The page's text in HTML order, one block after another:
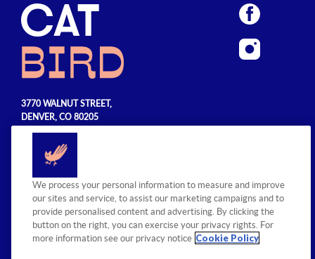
3770 WALNUT STREET,
DENVER, CO 80205
720.990.5555
© 2026 Sage Hospitality Group. All
rights reserved.
We process your personal information to measure and improve
our sites and service, to assist our marketing campaigns and to
provide personalised content and advertising. By clicking the
button on the right, you can exercise your privacy rights. For
more information see our privacy notice Cookie Policy